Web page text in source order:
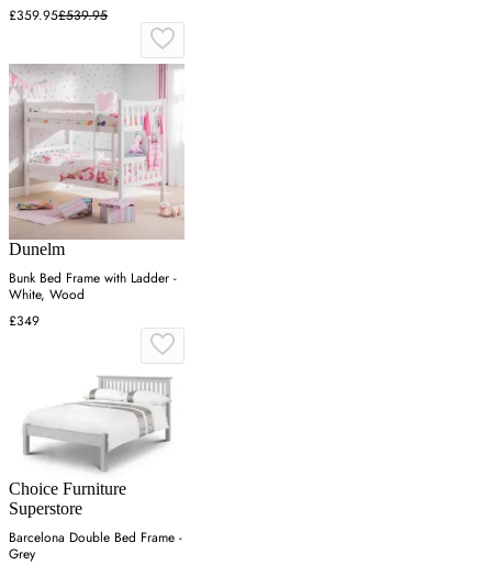
£359.95£539.95
Dunelm
Bunk Bed Frame with Ladder -
White, Wood
£349
Choice Furniture
Superstore
Barcelona Double Bed Frame -
Grey